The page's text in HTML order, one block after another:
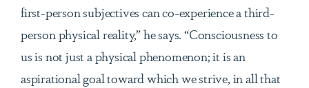
first-person subjectives can co-experience a third-
person physical reality,” he says. “Consciousness to
us is not just a physical phenomenon; it is an
aspirational goal toward which we strive, in all that